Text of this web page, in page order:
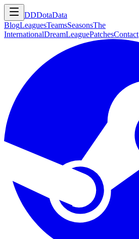
DDDotaData
BlogLeaguesTeamsSeasonsThe
InternationalDreamLeaguePatchesContact